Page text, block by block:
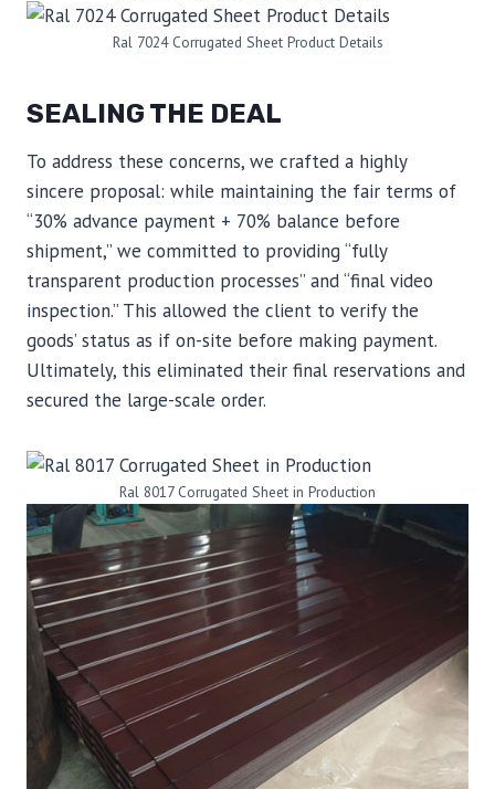
Ral 7024 Corrugated Sheet Product Details
SEALING THE DEAL
To address these concerns, we crafted a highly
sincere proposal: while maintaining the fair terms of
“30% advance payment + 70% balance before
shipment,” we committed to providing “fully
transparent production processes” and “final video
inspection.” This allowed the client to verify the
goods’ status as if on-site before making payment.
Ultimately, this eliminated their final reservations and
secured the large-scale order.
Ral 8017 Corrugated Sheet in Production